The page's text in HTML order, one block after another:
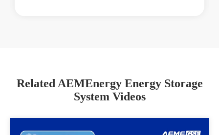
Related AEMEnergy Energy Storage
System Videos